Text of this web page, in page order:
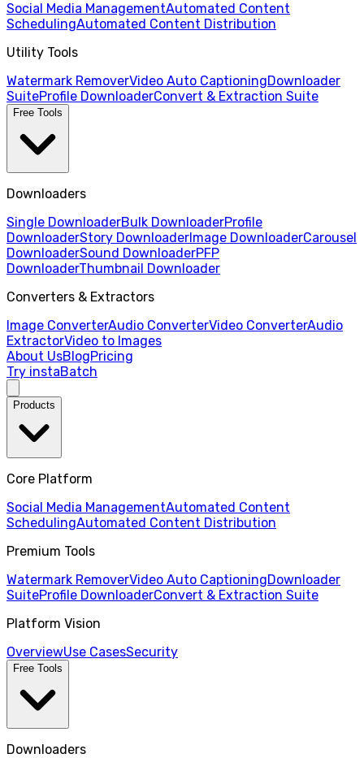
Social Media ManagementAutomated Content
SchedulingAutomated Content Distribution
Utility Tools
Watermark RemoverVideo Auto CaptioningDownloader
SuiteProfile DownloaderConvert & Extraction Suite
Free Tools
Downloaders
Single DownloaderBulk DownloaderProfile
DownloaderStory DownloaderImage DownloaderCarousel
DownloaderSound DownloaderPFP
DownloaderThumbnail Downloader
Converters & Extractors
Image ConverterAudio ConverterVideo ConverterAudio
ExtractorVideo to Images
About UsBlogPricing
Try instaBatch
Products
Core Platform
Social Media ManagementAutomated Content
SchedulingAutomated Content Distribution
Premium Tools
Watermark RemoverVideo Auto CaptioningDownloader
SuiteProfile DownloaderConvert & Extraction Suite
Platform Vision
OverviewUse CasesSecurity
Free Tools
Downloaders